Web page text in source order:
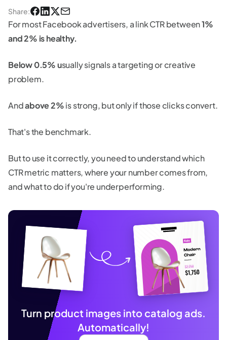
Share:
For most Facebook advertisers, a link CTR between1%
and 2% is healthy.
Below 0.5% usually signals a targeting or creative
problem.
Andabove 2%is strong, but only if those clicks convert.
That's the benchmark.
But to use it correctly, you need to understand which
CTR metric matters, where your number comes from,
and what to do if you're underperforming.
Turn product images into catalog ads.
Automatically!